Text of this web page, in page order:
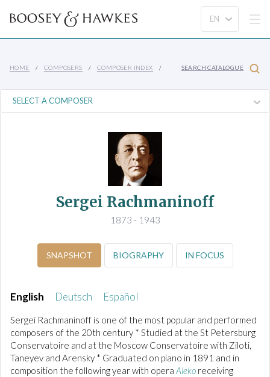
HOME COMPOSERS COMPOSER INDEX SEARCH CATALOGUE
Sergei Rachmaninoff
1873 - 1943
SNAPSHOT BIOGRAPHY IN FOCUS
English Deutsch Español
Sergei Rachmaninoff is one of the most popular and performed
composers of the 20th century * Studied at the St Petersburg
Conservatoire and at the Moscow Conservatoire with Ziloti,
Taneyev and Arensky * Graduated on piano in 1891 and in
composition the following year with opera Aleko receiving